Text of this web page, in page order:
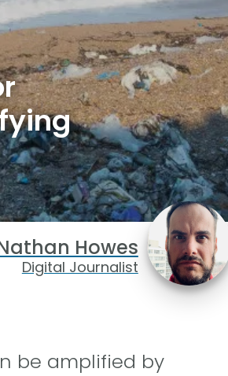
Howes
Digital Journalist
be amplified by